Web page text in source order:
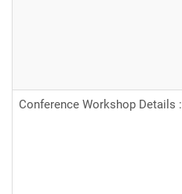
Conference Workshop Details :